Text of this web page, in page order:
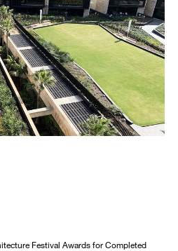
Festival Awards for Completed